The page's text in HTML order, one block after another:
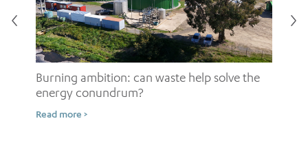
Burning ambition: can waste help solve the
energy conundrum?
Read more >